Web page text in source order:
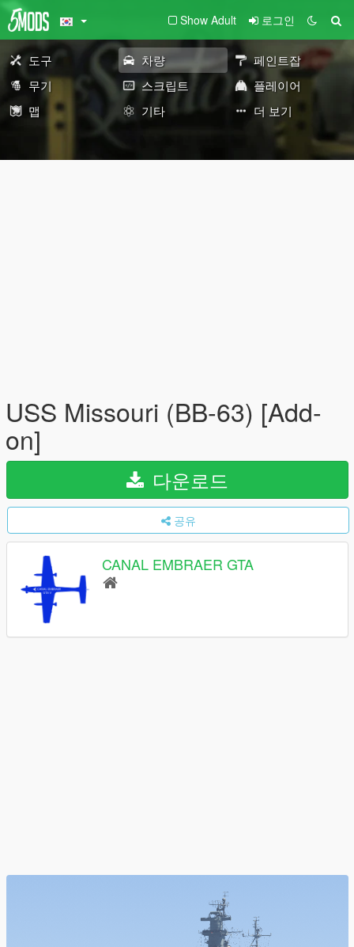
Show Adult 로그인
도구 차량
페인트잡
무기
스크립트
플레이어
맵
기타 더 보기
USS Missouri (BB-63) [Add-
on]
다운로드
공유
CANAL EMBRAER GTA